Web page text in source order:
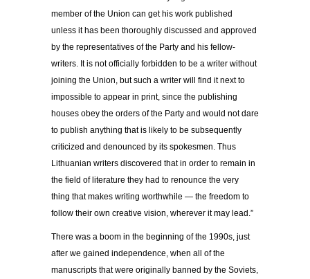
member of the Union can get his work published
unless it has been thoroughly discussed and approved
by the representatives of the Party and his fellow-
writers. It is not officially forbidden to be a writer without
joining the Union, but such a writer will find it next to
impossible to appear in print, since the publishing
houses obey the orders of the Party and would not dare
to publish anything that is likely to be subsequently
criticized and denounced by its spokesmen. Thus
Lithuanian writers discovered that in order to remain in
the field of literature they had to renounce the very
thing that makes writing worthwhile — the freedom to
follow their own creative vision, wherever it may lead.”
There was a boom in the beginning of the 1990s, just
after we gained independence, when all of the
manuscripts that were originally banned by the Soviets,